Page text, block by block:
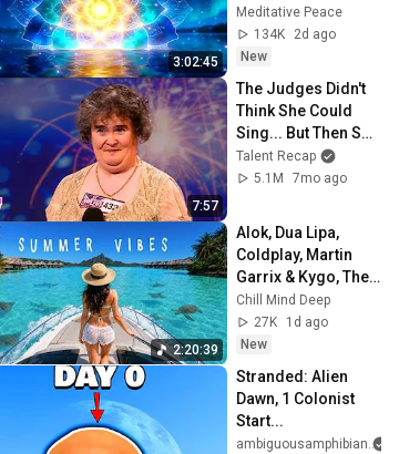
3:02:45
Clearing and
Protection - 417Hz
Meditative Peace
134K
2d ago
New
7:57
The Judges Didn't
Think She Could
Sing... But Then She
Opened Her Mouth!
Talent Recap
5.1M
7mo ago
2:20:39
Alok, Dua Lipa,
Coldplay, Martin
Garrix & Kygo, The
Chainsmokers
Style - Summer
Deep House Mix
Chill Mind Deep
27K
1d ago
New
Stranded: Alien
Dawn, 1 Colonist
Start...
ambiguousamphibian